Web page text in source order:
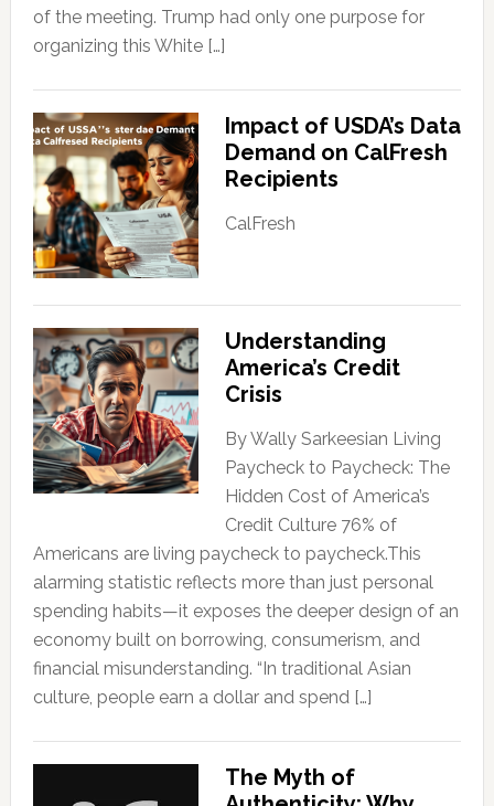
of the meeting. Trump had only one purpose for
organizing this White […]
Impact of USDA’s Data
Demand on CalFresh
Recipients
CalFresh
Understanding
America’s Credit
Crisis
By Wally Sarkeesian Living
Paycheck to Paycheck: The
Hidden Cost of America’s
Credit Culture 76% of
Americans are living paycheck to paycheck.This
alarming statistic reflects more than just personal
spending habits—it exposes the deeper design of an
economy built on borrowing, consumerism, and
financial misunderstanding. “In traditional Asian
culture, people earn a dollar and spend […]
The Myth of